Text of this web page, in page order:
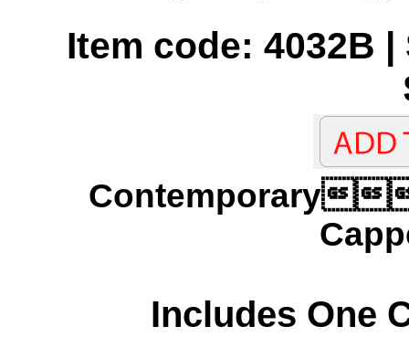
Item code: 4032B
Contemporary
Includes One